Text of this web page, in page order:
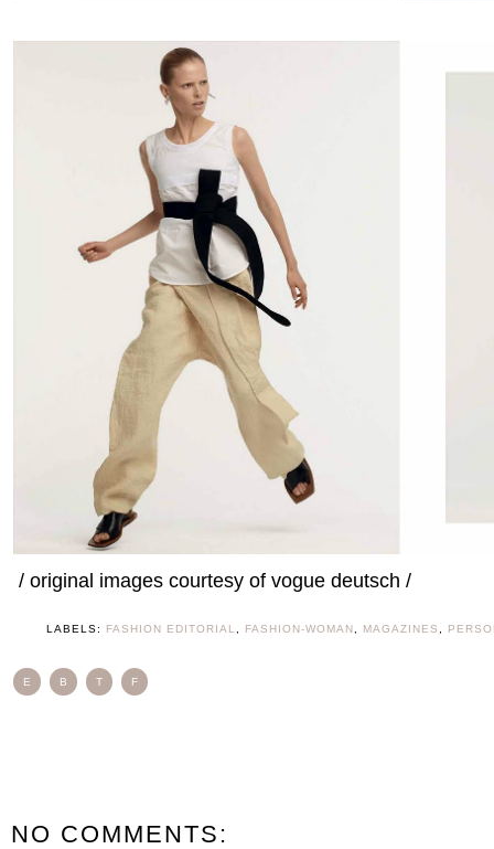
/ original images courtesy of vogue deutsch /
LABELS: FASHION EDITORIAL FASHION-WOMAN MAGAZINES
E B T F
NO COMMENTS: